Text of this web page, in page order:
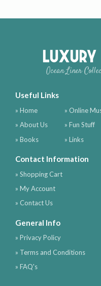
Luxury
Ocean Liner
Useful Links
» Home
» About Us
» Books
» Online
» Fun Stuff
» Links
Contact Information
» Shopping Cart
» My Account
» Contact Us
General Info
» Privacy Policy
» Terms and Conditions
» FAQ's